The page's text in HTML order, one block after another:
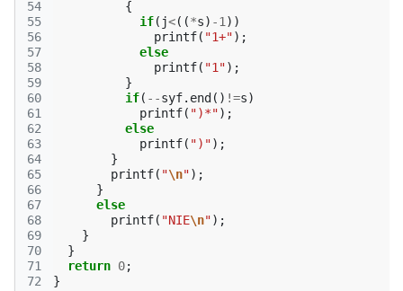
54
55
56
57
58
59
60
61
62
63
64
65
66
67
68
69
70
71
72
{
if( j<((*s) -1 ))
printf( "1+");
else
printf( "1");
}
if( --syf. end () !=s)
printf( ")*");
else
printf( ")");
}
printf( "\n");
}
else
printf( "NIE\n");
}
}
return 0;
}